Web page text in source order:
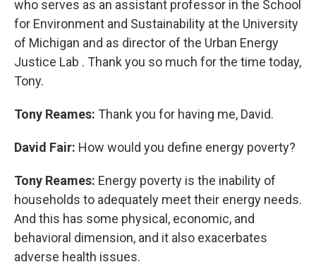
who serves as an assistant professor in the School
for Environment and Sustainability at the University
of Michigan and as director of the Urban Energy
Justice Lab . Thank you so much for the time today,
Tony.
Tony Reames: Thank you for having me, David.
David Fair: How would you define energy poverty?
Tony Reames: Energy poverty is the inability of
households to adequately meet their energy needs.
And this has some physical, economic, and
behavioral dimension, and it also exacerbates
adverse health issues.